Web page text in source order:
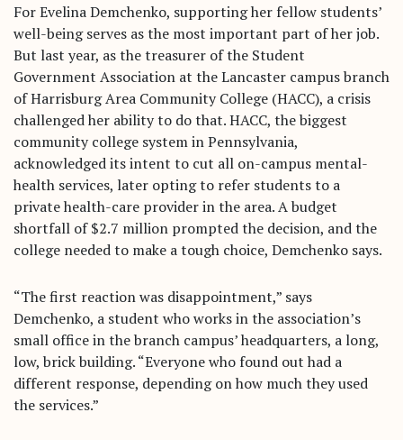
For Evelina Demchenko, supporting her fellow students’
well-being serves as the most important part of her job.
But last year, as the treasurer of the Student
Government Association at the Lancaster campus branch
of Harrisburg Area Community College (HACC), a crisis
challenged her ability to do that. HACC, the biggest
community college system in Pennsylvania,
acknowledged its intent to cut all on-campus mental-
health services, later opting to refer students to a
private health-care provider in the area. A budget
shortfall of $2.7 million prompted the decision, and the
college needed to make a tough choice, Demchenko says.
“The first reaction was disappointment,” says
Demchenko, a student who works in the association’s
small office in the branch campus’ headquarters, a long,
low, brick building. “Everyone who found out had a
different response, depending on how much they used
the services.”